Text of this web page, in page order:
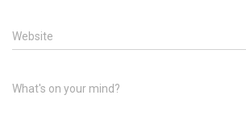
Website
What's on your mind?